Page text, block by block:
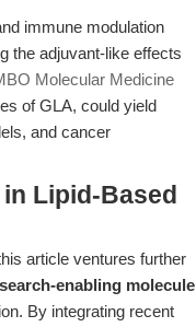
immune modulation
the adjuvant-like effects
Molecular Medicine
of GLA, could yield
and cancer
Lipid-Based
article ventures further
enabling molecule
By integrating recent